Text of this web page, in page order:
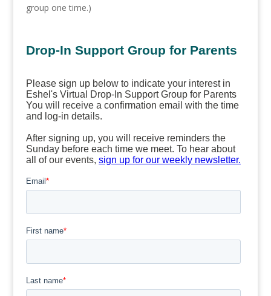
group one time.)